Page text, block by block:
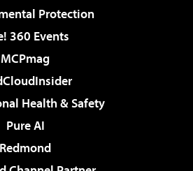
Protection
360 Events
MCPmag
Health & Safety
Pure AI
Redmond